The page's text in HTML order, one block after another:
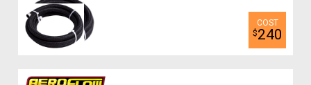
$240